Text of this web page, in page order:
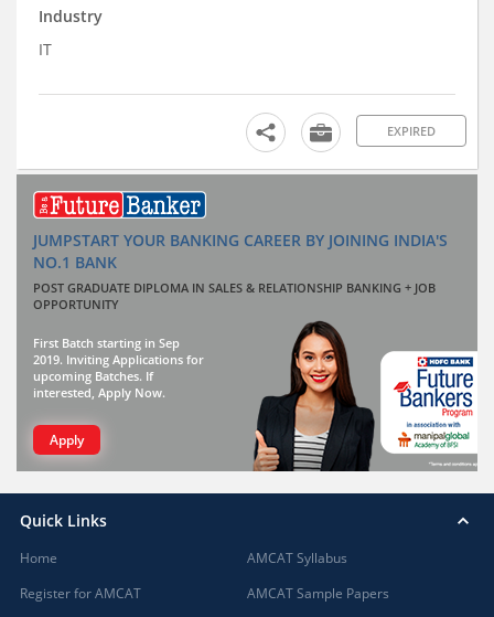
Industry
IT
EXPIRED
JUMPSTART YOUR BANKING CAREER BY JOINING INDIA'S
NO.1 BANK
POST GRADUATE DIPLOMA IN SALES & RELATIONSHIP BANKING + JOB
OPPORTUNITY
First Batch starting in Sep
2019. Inviting Applications for
upcoming Batches. If
interested, Apply Now.
Apply
Quick Links
Home
Register for AMCAT
AMCAT Syllabus
AMCAT Sample Papers